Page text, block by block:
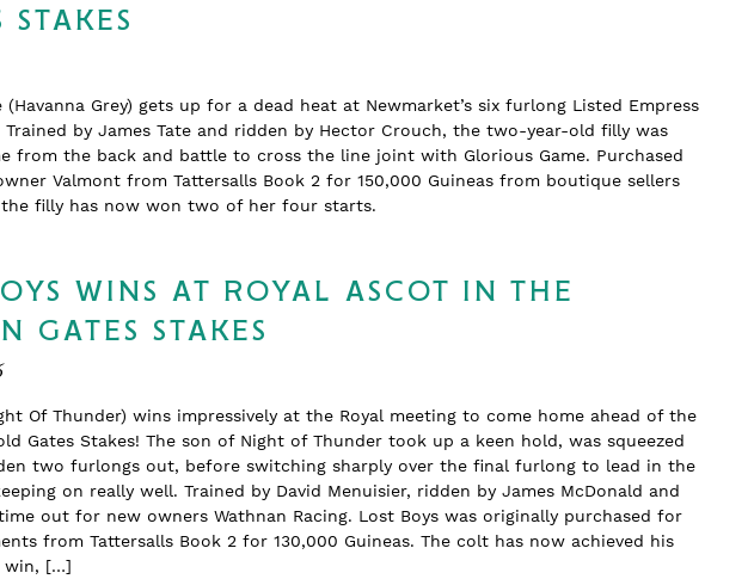
(Havanna Grey) gets up for a dead heat at Newmarket’s six furlong Listed Empress
Trained by James Tate and ridden by Hector Crouch, the two-year-old filly was
from the back and battle to cross the line joint with Glorious Game. Purchased
Valmont from Tattersalls Book 2 for 150,000 Guineas from boutique sellers
the filly has now won two of her four starts.
WINS AT ROYAL ASCOT IN THE
GATES STAKES
Of Thunder) wins impressively at the Royal meeting to come home ahead of the
Gates Stakes! The son of Night of Thunder took up a keen hold, was squeezed
two furlongs out, before switching sharply over the final furlong to lead in the
on really well. Trained by David Menuisier, ridden by James McDonald and
out for new owners Wathnan Racing. Lost Boys was originally purchased for
from Tattersalls Book 2 for 130,000 Guineas. The colt has now achieved his
win, […]